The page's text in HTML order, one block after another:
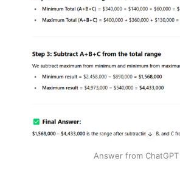
Answer from ChatGPT